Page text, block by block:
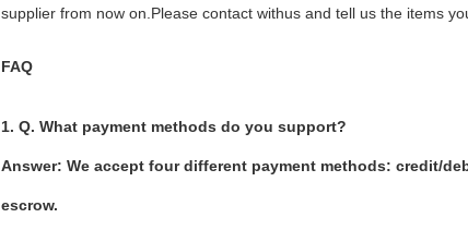
supplier from now on.Please contact withus and tell us the items
FAQ
1. Q. What payment methods do you support?
Answer: We accept four different payment methods: credit/
escrow.